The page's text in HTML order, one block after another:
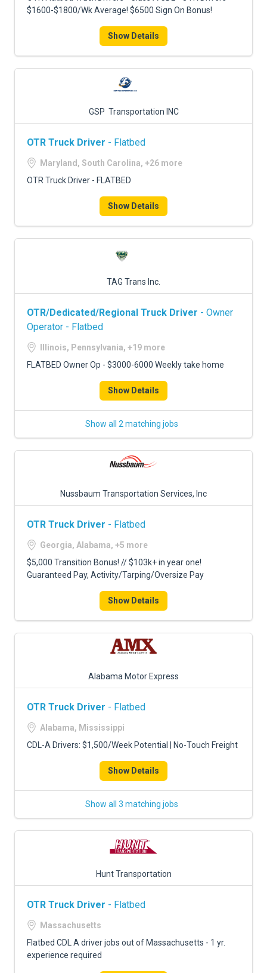
$1600-$1800/Wk Average! $6500 Sign On Bonus!
Show Details
GSP Transportation INC
OTR Truck Driver - Flatbed
Maryland, South Carolina, +26 more
OTR Truck Driver - FLATBED
Show Details
TAG Trans Inc.
OTR/Dedicated/Regional Truck Driver - Owner
Operator - Flatbed
Illinois, Pennsylvania, +19 more
FLATBED Owner Op - $3000-6000 Weekly take home
Show Details
Show all 2 matching jobs
Nussbaum Transportation Services, Inc
OTR Truck Driver - Flatbed
Georgia, Alabama, +5 more
$5,000 Transition Bonus! // $103k+ in year one!
Guaranteed Pay, Activity/Tarping/Oversize Pay
Show Details
Alabama Motor Express
OTR Truck Driver - Flatbed
Alabama, Mississippi
CDL-A Drivers: $1,500/Week Potential | No-Touch Freight
Show Details
Show all 3 matching jobs
Hunt Transportation
OTR Truck Driver - Flatbed
Massachusetts
Flatbed CDL A driver jobs out of Massachusetts - 1 yr.
experience required